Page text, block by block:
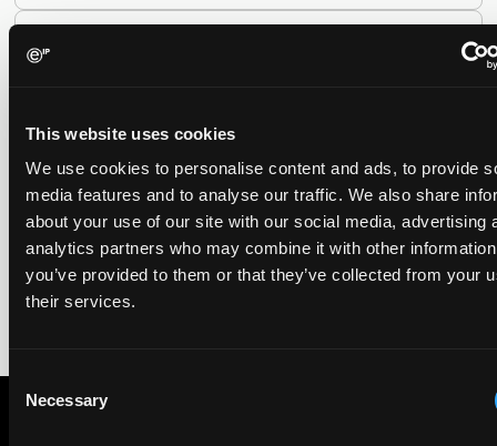
This website uses cookies
We use cookies to personalise content and ads, to provide
media features and to analyse our traffic. We also share
about your use of our site with our social media, advertising
analytics partners who may combine it with other
you’ve provided to them or that they’ve collected from your
their services.
Consent
Selection
Necessary
2026
We're pleased to be featured again in the IAM Patent 1000,
2026. The guide is one of the most trusted independent
rankings of patent professionals worldwide, built on months
of research and direct feedback from clients and peers.